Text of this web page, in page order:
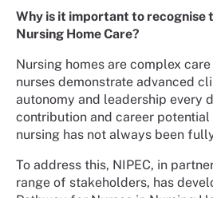
Why is it important to recognise
Nursing Home Care?
Nursing homes are complex
nurses demonstrate advanced
autonomy and leadership every
contribution and career
nursing has not always been
To address this, NIPEC, in
range of stakeholders, has